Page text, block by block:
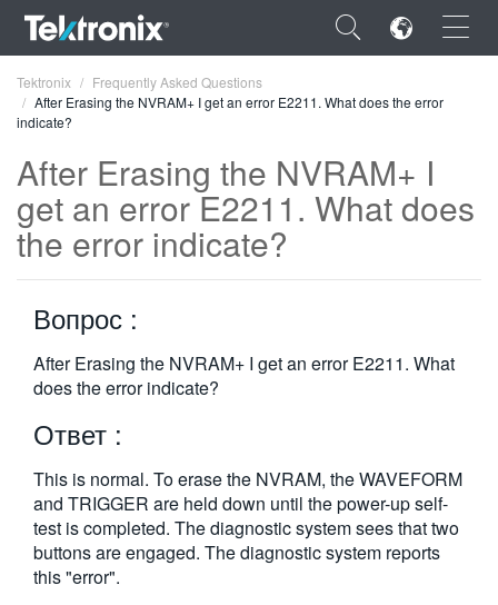
×
ENGLISH
FRANÇAIS
简体中文
日本語
한국어
繁體中文
Tektronix
Frequently Asked Questions
After Erasing the NVRAM+ I get an error E2211. What does the error
indicate?
After Erasing the NVRAM+ I
get an error E2211. What does
the error indicate?
Вопрос :
After Erasing the NVRAM+ I get an error E2211. What
does the error indicate?
Ответ :
This is normal. To erase the NVRAM, the WAVEFORM
and TRIGGER are held down until the power-up self-
test is completed. The diagnostic system sees that two
buttons are engaged. The diagnostic system reports
this "error".